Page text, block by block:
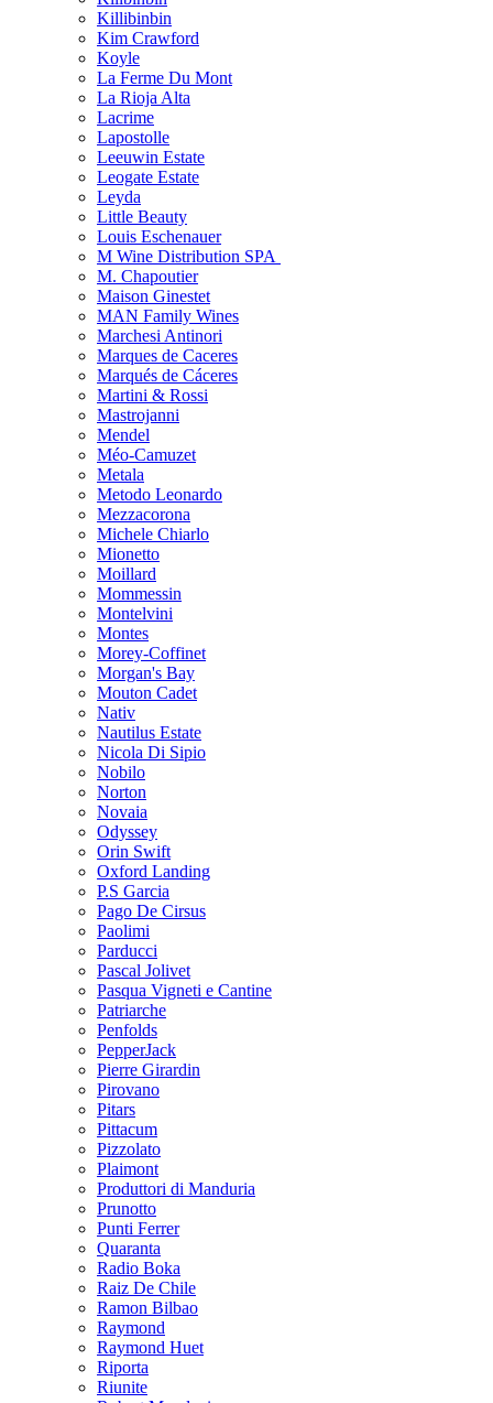
Killibinbin
Kim Crawford
Koyle
La Ferme Du Mont
La Rioja Alta
Lacrime
Lapostolle
Leeuwin Estate
Leogate Estate
Leyda
Little Beauty
Louis Eschenauer
M Wine Distribution SPA
M. Chapoutier
Maison Ginestet
MAN Family Wines
Marchesi Antinori
Marques de Caceres
Marqués de Cáceres
Martini & Rossi
Mastrojanni
Mendel
Méo-Camuzet
Metala
Metodo Leonardo
Mezzacorona
Michele Chiarlo
Mionetto
Moillard
Mommessin
Montelvini
Montes
Morey-Coffinet
Morgan's Bay
Mouton Cadet
Nativ
Nautilus Estate
Nicola Di Sipio
Nobilo
Norton
Novaia
Odyssey
Orin Swift
Oxford Landing
P.S Garcia
Pago De Cirsus
Paolimi
Parducci
Pascal Jolivet
Pasqua Vigneti e Cantine
Patriarche
Penfolds
PepperJack
Pierre Girardin
Pirovano
Pitars
Pittacum
Pizzolato
Plaimont
Produttori di Manduria
Prunotto
Punti Ferrer
Quaranta
Radio Boka
Raiz De Chile
Ramon Bilbao
Raymond
Raymond Huet
Riporta
Riunite